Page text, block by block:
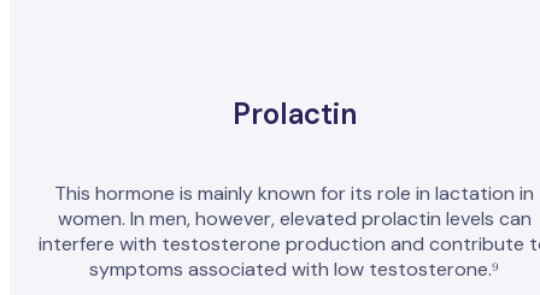
Prolactin
This hormone is mainly known for its role in lactation in
women. In men, however, elevated prolactin levels can
interfere with testosterone production and contribute
symptoms associated with low testosterone.⁹